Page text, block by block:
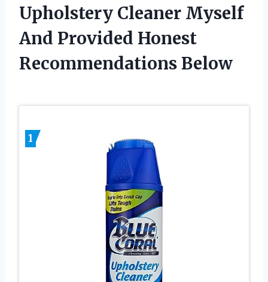
Upholstery Cleaner Myself
And Provided Honest
Recommendations Below
1